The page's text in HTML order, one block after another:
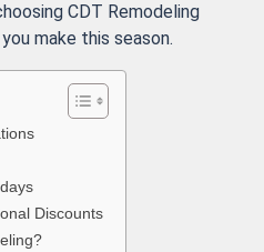
CDT Remodeling
make this season.
Discounts